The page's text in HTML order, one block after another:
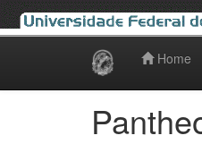
Home